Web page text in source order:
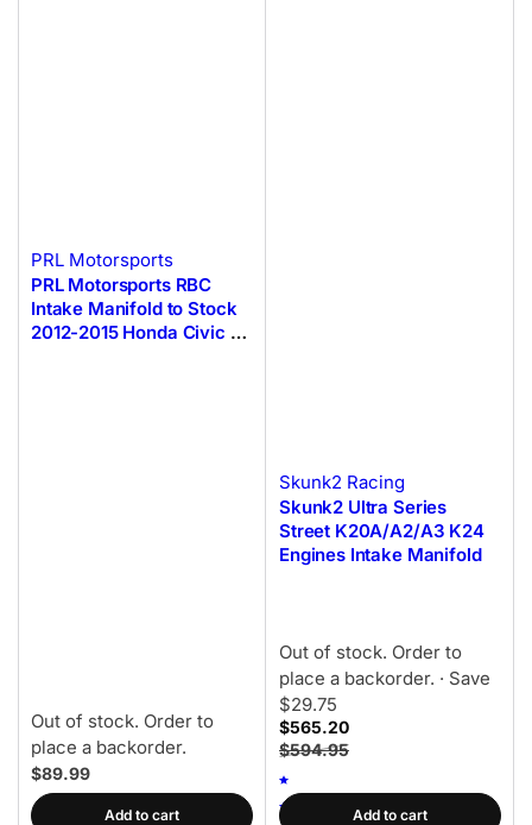
PRL Motorsports
PRL Motorsports RBC
Intake Manifold to Stock
2012-2015 Honda Civic Si
Out of stock. Order to
place a backorder.
$89.99
Add to cart
Skunk2 Racing
Skunk2 Ultra Series
Street K20A/A2/A3 K24
Engines Intake Manifold
Out of stock. Order to
place a backorder. · Save
$29.75
$565.20
$594.95
Add to cart